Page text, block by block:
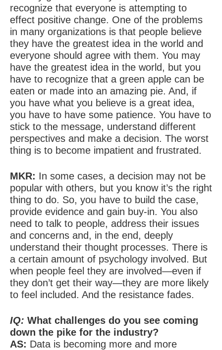
recognize that everyone is attempting to
effect positive change. One of the problems
in many organizations is that people believe
they have the greatest idea in the world and
everyone should agree with them. You may
have the greatest idea in the world, but you
have to recognize that a green apple can be
eaten or made into an amazing pie. And, if
you have what you believe is a great idea,
you have to have some patience. You have to
stick to the message, understand different
perspectives and make a decision. The worst
thing is to become impatient and frustrated.
MKR: In some cases, a decision may not be
popular with others, but you know it’s the right
thing to do. So, you have to build the case,
provide evidence and gain buy-in. You also
need to talk to people, address their issues
and concerns and, in the end, deeply
understand their thought processes. There is
a certain amount of psychology involved. But
when people feel they are involved—even if
they don’t get their way—they are more likely
to feel included. And the resistance fades.
IQ: What challenges do you see coming
down the pike for the industry?
AS: Data is becoming more and more